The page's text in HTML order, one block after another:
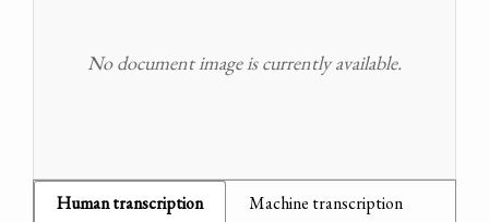
No document image is currently available.
Human transcription Machine transcription